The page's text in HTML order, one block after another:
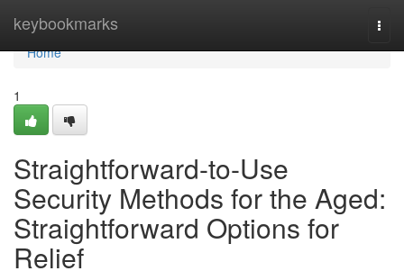
keybookmarks
Home
Home
1
Straightforward-to-Use
Security Methods for the Aged:
Straightforward Options for
Relief